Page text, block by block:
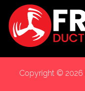
Copyright © 2026